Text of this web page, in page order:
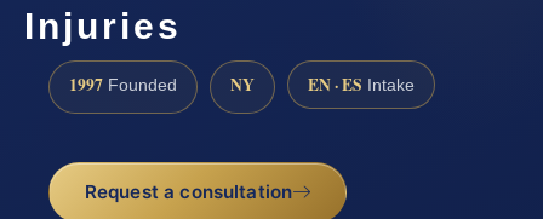
Injuries
1997 Founded NY EN · ES Intake
Request a consultation